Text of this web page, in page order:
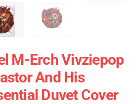
M-Erch Vivziepop
And His
Duvet Cover